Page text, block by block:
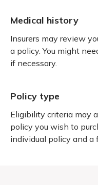
Medical history
Insurers may review
a policy. You might
if necessary.
Policy type
Eligibility criteria may
policy you wish to
individual policy and a